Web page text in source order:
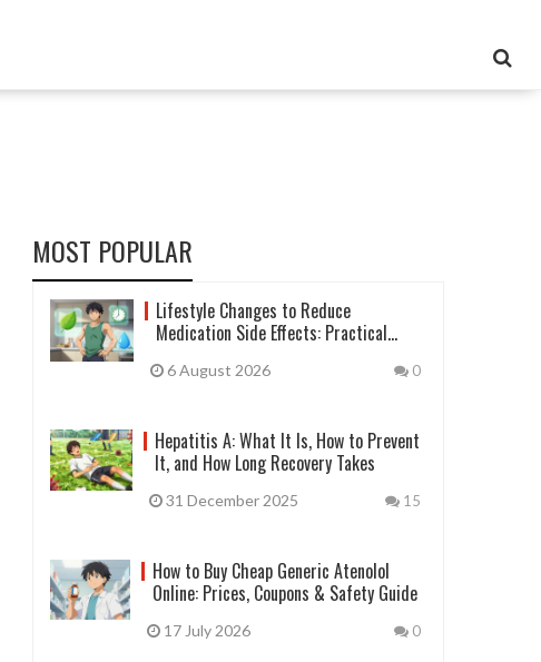
MOST POPULAR
Lifestyle Changes to Reduce
Medication Side Effects: Practical
6 August 2026 0
Hepatitis A: What It Is, How to Prevent
It, and How Long Recovery Takes
31 December 2025 15
How to Buy Cheap Generic Atenolol
Online: Prices, Coupons & Safety Guide
17 July 2026 0